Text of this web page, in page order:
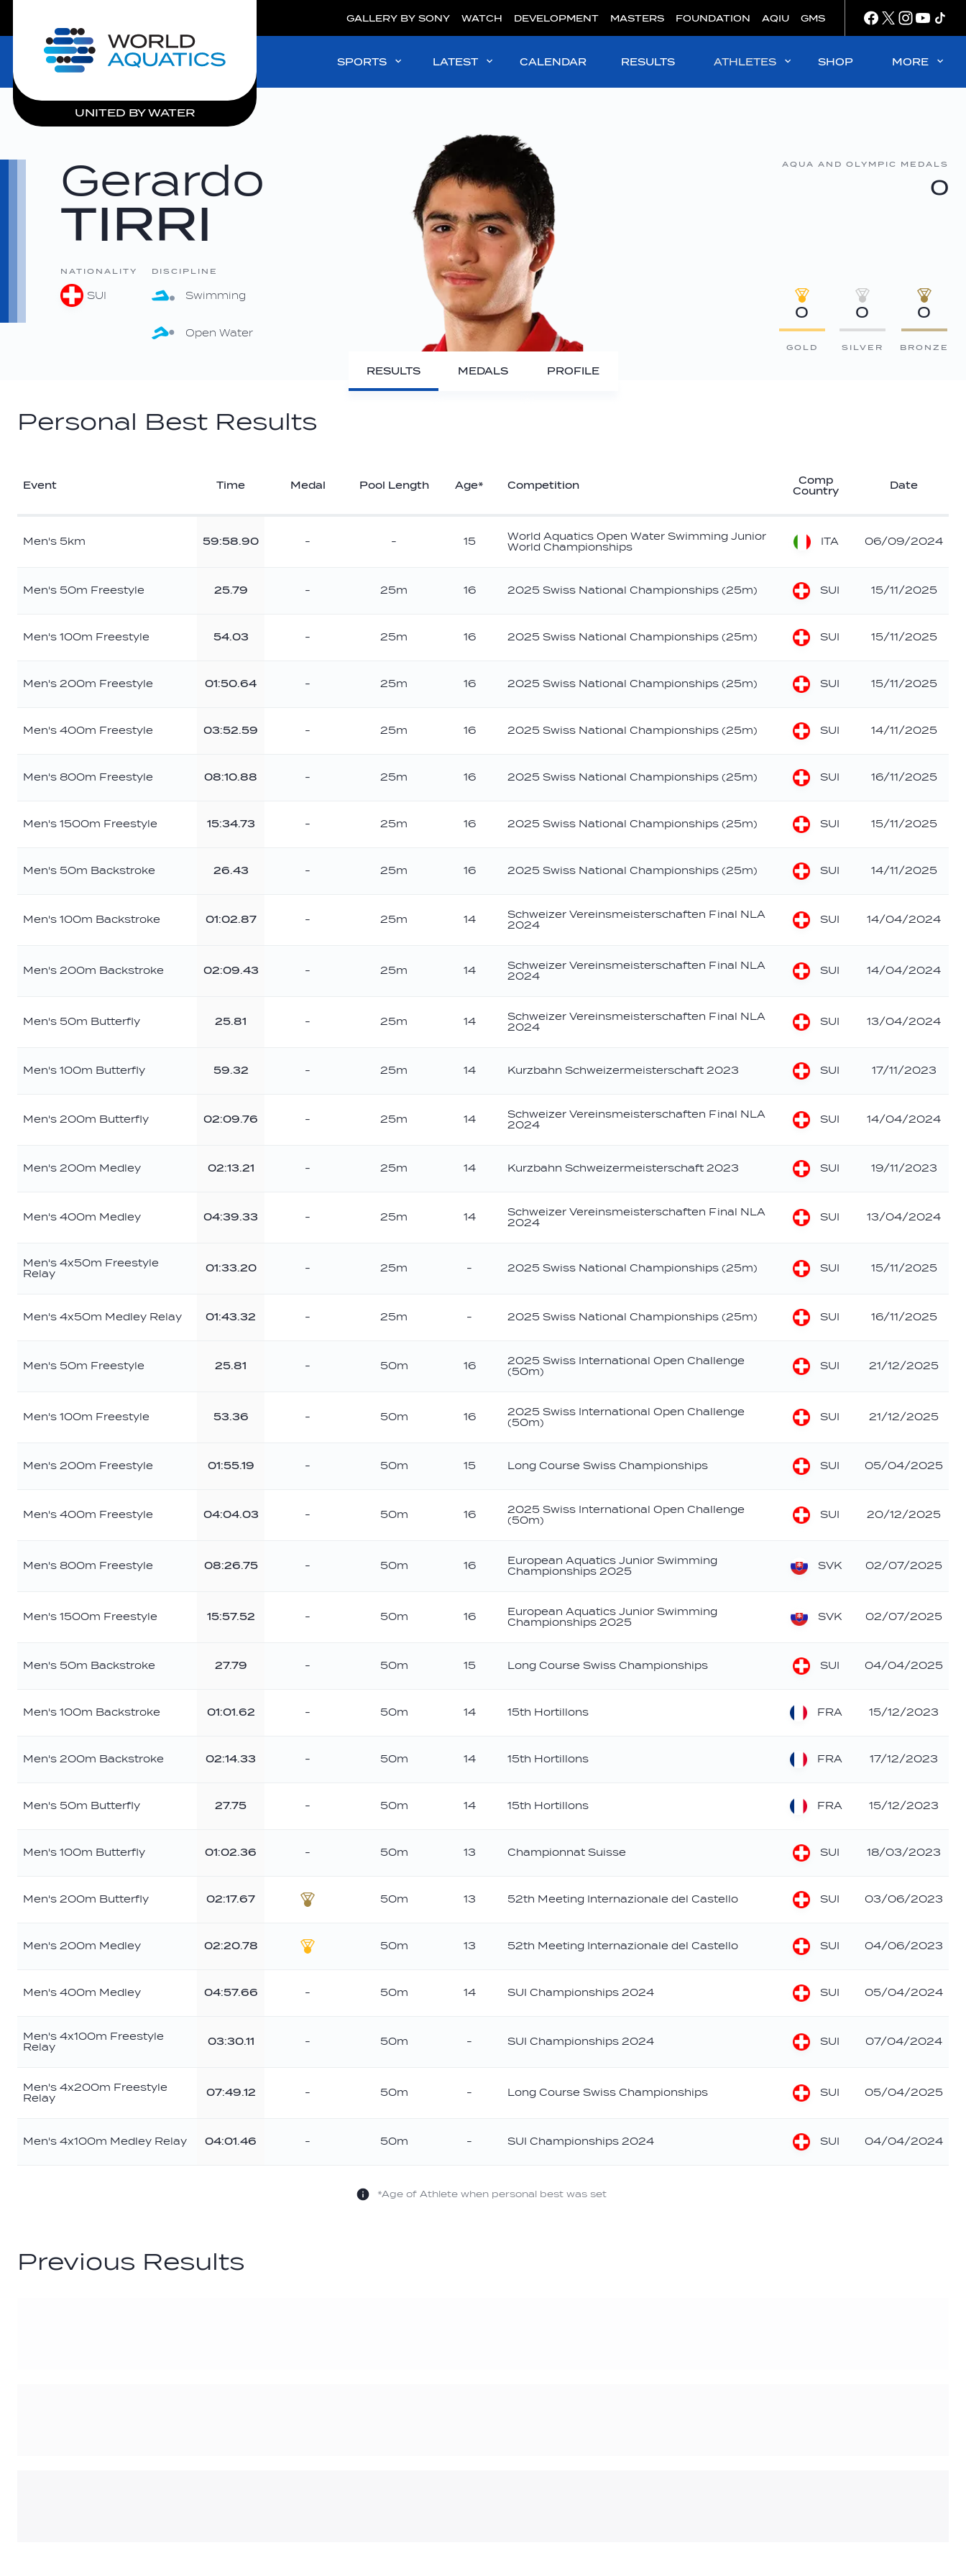
Home
UNITED BY WATER
GALLERY BY SONY WATCH DEVELOPMENT MASTERS FOUNDATION AQIU GMS
SPORTS LATEST CALENDAR RESULTS ATHLETES SHOP MORE
Gerardo
TIRRI
NATIONALITY
SUI
DISCIPLINE
Swimming
Open Water
AQUA AND OLYMPIC MEDALS
0
0
GOLD
0
SILVER
0
BRONZE
RESULTS MEDALS PROFILE
Personal Best Results
Event Time Medal Pool Length Age* Competition
Comp
Country
Date
Men's 5km 59:58.90 - - 15
World Aquatics Open Water Swimming Junior
World Championships
ITA 06/09/2024
Men's 50m Freestyle 25.79 - 25m 16 2025 Swiss National Championships (25m) SUI 15/11/2025
Men's 100m Freestyle 54.03 - 25m 16 2025 Swiss National Championships (25m) SUI 15/11/2025
Men's 200m Freestyle 01:50.64 - 25m 16 2025 Swiss National Championships (25m) SUI 15/11/2025
Men's 400m Freestyle 03:52.59 - 25m 16 2025 Swiss National Championships (25m) SUI 14/11/2025
Men's 800m Freestyle 08:10.88 - 25m 16 2025 Swiss National Championships (25m) SUI 16/11/2025
Men's 1500m Freestyle 15:34.73 - 25m 16 2025 Swiss National Championships (25m) SUI 15/11/2025
Men's 50m Backstroke 26.43 - 25m 16 2025 Swiss National Championships (25m) SUI 14/11/2025
Men's 100m Backstroke 01:02.87 - 25m 14
Schweizer Vereinsmeisterschaften Final NLA
2024
SUI 14/04/2024
Men's 200m Backstroke 02:09.43 - 25m 14
Schweizer Vereinsmeisterschaften Final NLA
2024
SUI 14/04/2024
Men's 50m Butterfly 25.81 - 25m 14
Schweizer Vereinsmeisterschaften Final NLA
2024
SUI 13/04/2024
Men's 100m Butterfly 59.32 - 25m 14 Kurzbahn Schweizermeisterschaft 2023 SUI 17/11/2023
Men's 200m Butterfly 02:09.76 - 25m 14
Schweizer Vereinsmeisterschaften Final NLA
2024
SUI 14/04/2024
Men's 200m Medley 02:13.21 - 25m 14 Kurzbahn Schweizermeisterschaft 2023 SUI 19/11/2023
Men's 400m Medley 04:39.33 - 25m 14
Schweizer Vereinsmeisterschaften Final NLA
2024
SUI 13/04/2024
Men's 4x50m Freestyle
Relay
01:33.20 - 25m - 2025 Swiss National Championships (25m) SUI 15/11/2025
Men's 4x50m Medley Relay 01:43.32 - 25m - 2025 Swiss National Championships (25m) SUI 16/11/2025
Men's 50m Freestyle 25.81 - 50m 16
2025 Swiss International Open Challenge
(50m)
SUI 21/12/2025
Men's 100m Freestyle 53.36 - 50m 16
2025 Swiss International Open Challenge
(50m)
SUI 21/12/2025
Men's 200m Freestyle 01:55.19 - 50m 15 Long Course Swiss Championships SUI 05/04/2025
Men's 400m Freestyle 04:04.03 - 50m 16
2025 Swiss International Open Challenge
(50m)
SUI 20/12/2025
Men's 800m Freestyle 08:26.75 - 50m 16
European Aquatics Junior Swimming
Championships 2025
SVK 02/07/2025
Men's 1500m Freestyle 15:57.52 - 50m 16
European Aquatics Junior Swimming
Championships 2025
SVK 02/07/2025
Men's 50m Backstroke 27.79 - 50m 15 Long Course Swiss Championships SUI 04/04/2025
Men's 100m Backstroke 01:01.62 - 50m 14 15th Hortillons FRA 15/12/2023
Men's 200m Backstroke 02:14.33 - 50m 14 15th Hortillons FRA 17/12/2023
Men's 50m Butterfly 27.75 - 50m 14 15th Hortillons FRA 15/12/2023
Men's 100m Butterfly 01:02.36 - 50m 13 Championnat Suisse SUI 18/03/2023
Men's 200m Butterfly
02:17.67
50m 13 52th Meeting Internazionale del Castello SUI 03/06/2023
Men's 200m Medley
02:20.78
50m 13 52th Meeting Internazionale del Castello SUI 04/06/2023
Men's 400m Medley 04:57.66 - 50m 14 SUI Championships 2024 SUI 05/04/2024
Men's 4x100m Freestyle
Relay
03:30.11 - 50m - SUI Championships 2024 SUI 07/04/2024
Men's 4x200m Freestyle
Relay
07:49.12 - 50m - Long Course Swiss Championships SUI 05/04/2025
Men's 4x100m Medley Relay 04:01.46 - 50m - SUI Championships 2024 SUI 04/04/2024
*Age of Athlete when personal best was set
Previous Results